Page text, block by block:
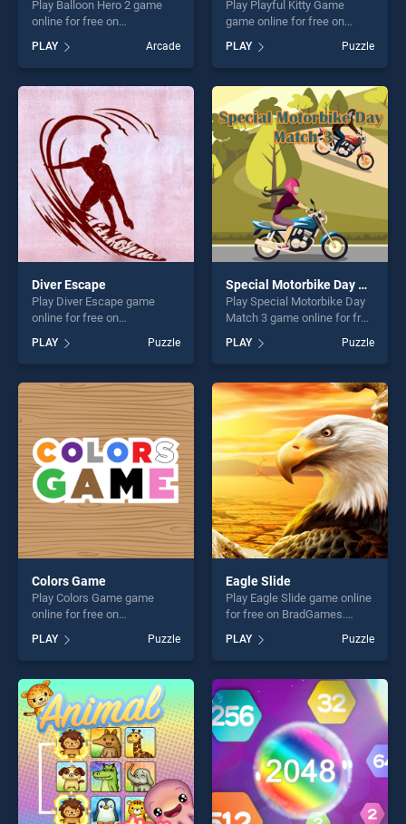
Play Balloon Hero 2 game
online for free on
stands out as one of our top
skill games, offering endless
entertainment, is perfect for
players seeking fun and
challenge....
PLAY Arcade
Play Playful Kitty Game
game online for free on
Game stands out as one of
our top skill games, offering
endless entertainment, is
perfect for players seeking
fun and challenge....
PLAY Puzzle
Diver Escape
Play Diver Escape game
online for free on
stands out as one of our top
skill games, offering endless
entertainment, is perfect for
players seeking fun and
challenge....
PLAY Puzzle
Special Motorbike Day Match 3
Play Special Motorbike Day
Match 3 game online for free
Motorbike Day Match 3
stands out as one of our top
skill games, offering endless
entertainment, is perfect for
players seeking fun and
challenge....
PLAY Puzzle
Colors Game
Play Colors Game game
online for free on
stands out as one of our top
skill games, offering endless
entertainment, is perfect for
players seeking fun and
challenge....
PLAY Puzzle
Eagle Slide
Play Eagle Slide game online
for free on BradGames.
one of our top skill games,
offering endless
entertainment, is perfect for
players seeking fun and
challenge....
PLAY Puzzle